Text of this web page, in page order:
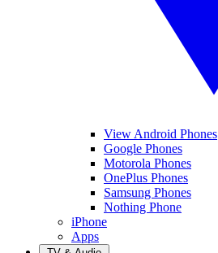
View Android Phones
Google Phones
Motorola Phones
OnePlus Phones
Samsung Phones
Nothing Phone
iPhone
Apps